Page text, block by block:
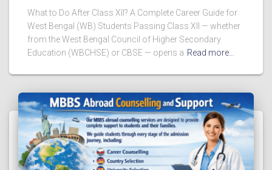
What to Do After Class XII? A Complete Career Guide for
West Bengal (WB) Students Passing Class XII — whether
from the West Bengal Council of Higher Secondary
Education (WBCHSE) or CBSE — opens a Read more…